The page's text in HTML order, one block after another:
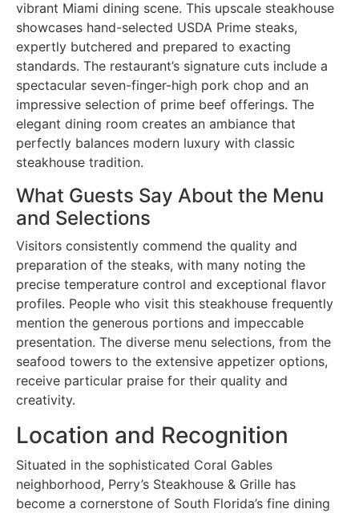
vibrant Miami dining scene. This upscale steakhouse
showcases hand-selected USDA Prime steaks,
expertly butchered and prepared to exacting
standards. The restaurant’s signature cuts include a
spectacular seven-finger-high pork chop and an
impressive selection of prime beef offerings. The
elegant dining room creates an ambiance that
perfectly balances modern luxury with classic
steakhouse tradition.
What Guests Say About the Menu
and Selections
Visitors consistently commend the quality and
preparation of the steaks, with many noting the
precise temperature control and exceptional flavor
profiles. People who visit this steakhouse frequently
mention the generous portions and impeccable
presentation. The diverse menu selections, from the
seafood towers to the extensive appetizer options,
receive particular praise for their quality and
creativity.
Location and Recognition
Situated in the sophisticated Coral Gables
neighborhood, Perry’s Steakhouse & Grille has
become a cornerstone of South Florida’s fine dining